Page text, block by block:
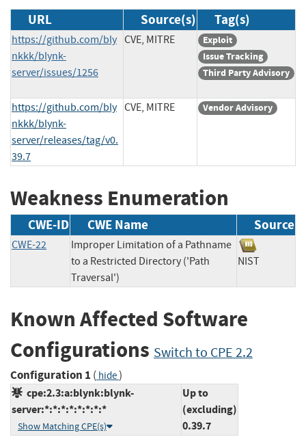
URL Source(s) Tag(s)
https://github.com/bly
nkkk/blynk-
server/issues/1256
CVE, MITRE
Exploit
Issue Tracking
Third Party Advisory
https://github.com/bly
nkkk/blynk-
server/releases/tag/v0.
39.7
CVE, MITRE Vendor Advisory
Weakness Enumeration
CWE-ID CWE Name Source
CWE-22
Improper Limitation of a Pathname
to a Restricted Directory ('Path
Traversal')
NIST
Known Affected Software
Configurations Switch to CPE 2.2
Configuration 1 ( hide)
cpe:2.3:a:blynk:blynk-
server:*:*:*:*:*:*:*:*
Show Matching CPE(s)
Up to
(excluding)
0.39.7